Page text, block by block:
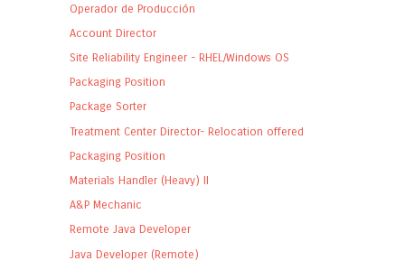
Operador de Producción
Account Director
Site Reliability Engineer - RHEL/Windows OS
Packaging Position
Package Sorter
Treatment Center Director- Relocation offered
Packaging Position
Materials Handler (Heavy) II
A&P Mechanic
Remote Java Developer
Java Developer (Remote)